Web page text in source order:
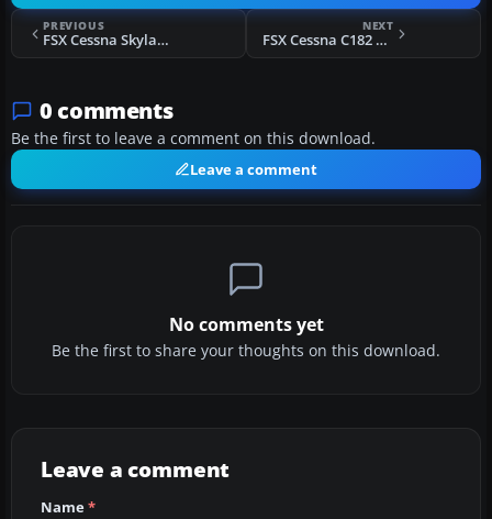
PREVIOUS
FSX Cessna Skylane C182 RG II Marilyn Monroe
NEXT
FSX Cessna C182 Q - Taxi Joe
0 comments
Be the first to leave a comment on this download.
Leave a comment
No comments yet
Be the first to share your thoughts on this download.
Leave a comment
Name*